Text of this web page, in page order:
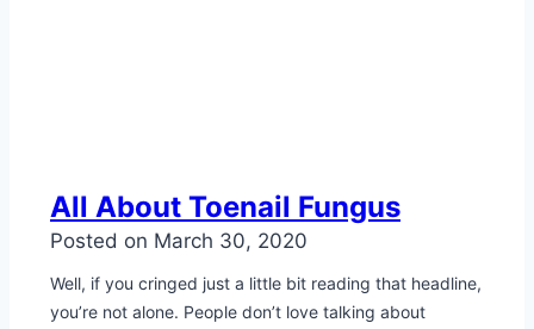
All About Toenail Fungus
Posted on March 30, 2020
Well, if you cringed just a little bit reading that headline,
you’re not alone. People don’t love talking about